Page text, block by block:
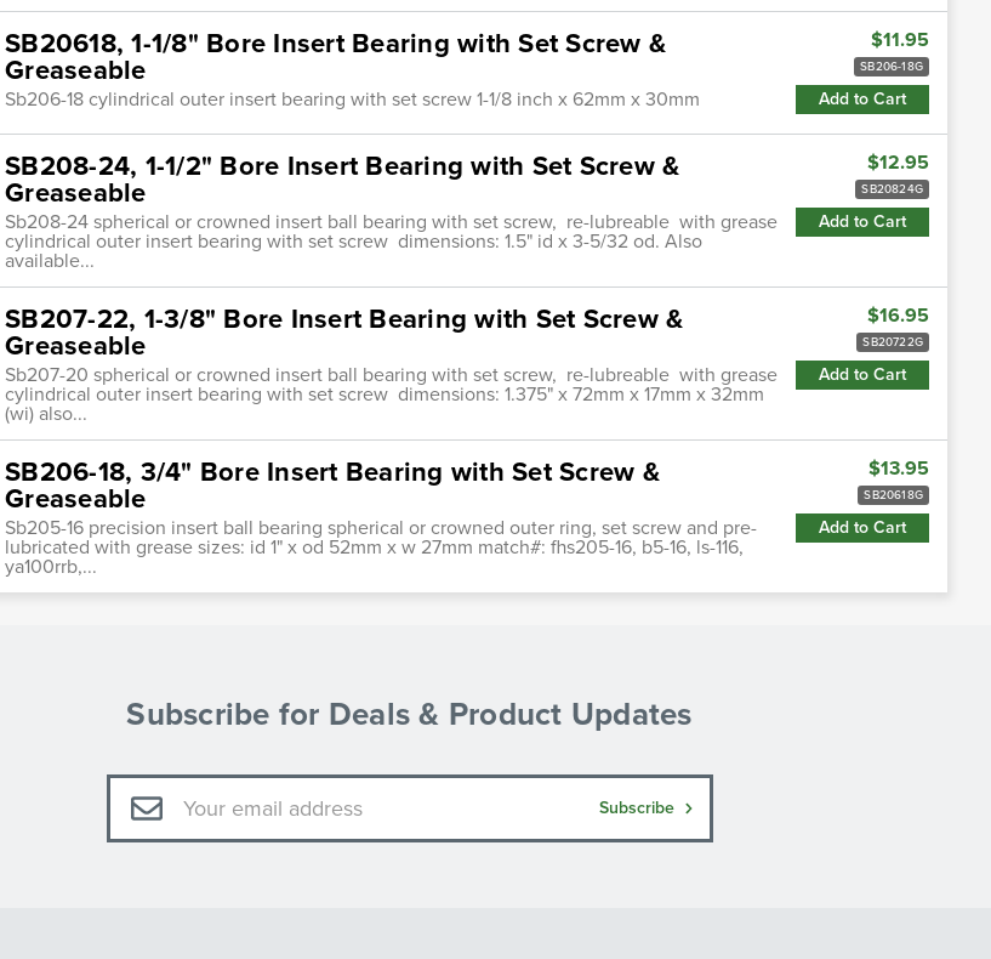
SB20618, 1-1/8" Bore Insert Bearing with Set Screw &
Greaseable
Sb206-18 cylindrical outer insert bearing with set screw 1-1/8 inch x 62mm x 30mm
$11.95
SB206-18G
Add to Cart
SB208-24, 1-1/2" Bore Insert Bearing with Set Screw &
Greaseable
Sb208-24 spherical or crowned insert ball bearing with set screw, re-lubreable with grease
cylindrical outer insert bearing with set screw dimensions: 1.5" id x 3-5/32 od. Also
available...
$12.95
SB20824G
Add to Cart
SB207-22, 1-3/8" Bore Insert Bearing with Set Screw &
Greaseable
Sb207-20 spherical or crowned insert ball bearing with set screw, re-lubreable with grease
cylindrical outer insert bearing with set screw dimensions: 1.375" x 72mm x 17mm x 32mm
(wi) also...
$16.95
SB20722G
Add to Cart
SB206-18, 3/4" Bore Insert Bearing with Set Screw &
Greaseable
Sb205-16 precision insert ball bearing spherical or crowned outer ring, set screw and pre-
lubricated with grease sizes: id 1" x od 52mm x w 27mm match#: fhs205-16, b5-16, ls-116,
ya100rrb,...
$13.95
SB20618G
Add to Cart
Subscribe for Deals & Product Updates
Email
Address
Subscribe